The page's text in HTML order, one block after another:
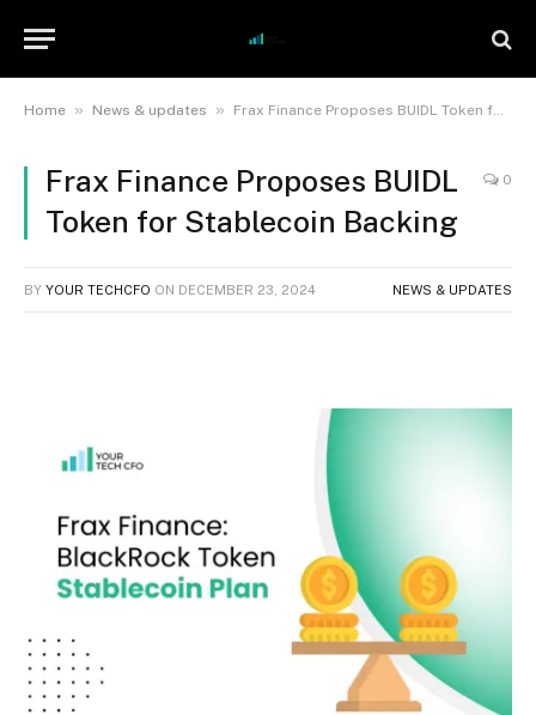
Home » News & updates » Frax Finance Proposes BUIDL Token for Stablecoin Backing
Frax Finance Proposes BUIDL
Token for Stablecoin Backing
0
BY YOUR TECHCFO ON DECEMBER 23, 2024 NEWS & UPDATES